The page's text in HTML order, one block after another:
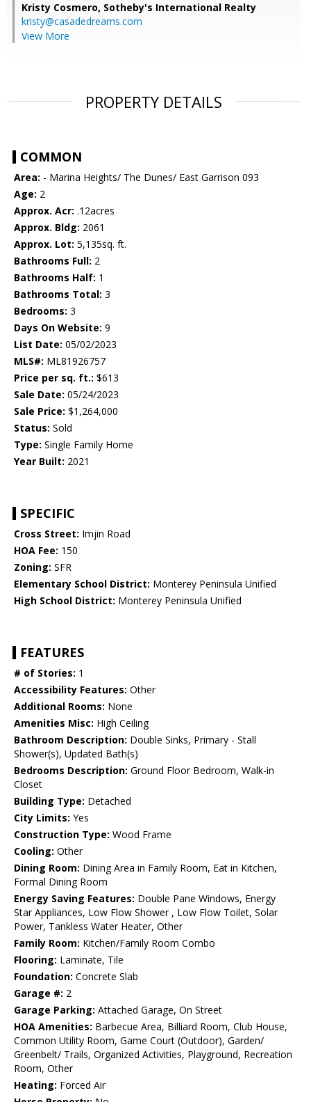
Kristy Cosmero, Sotheby's International Realty
kristy@casadedreams.com
View More
PROPERTY DETAILS
COMMON
Area: - Marina Heights/ The Dunes/ East Garrison 093
Age: 2
Approx. Acr: .12acres
Approx. Bldg: 2061
Approx. Lot: 5,135sq. ft.
Bathrooms Full: 2
Bathrooms Half: 1
Bathrooms Total: 3
Bedrooms: 3
Days On Website: 9
List Date: 05/02/2023
MLS#: ML81926757
Price per sq. ft.: $613
Sale Date: 05/24/2023
Sale Price: $1,264,000
Status: Sold
Type: Single Family Home
Year Built: 2021
SPECIFIC
Cross Street: Imjin Road
HOA Fee: 150
Zoning: SFR
Elementary School District: Monterey Peninsula Unified
High School District: Monterey Peninsula Unified
FEATURES
# of Stories: 1
Accessibility Features: Other
Additional Rooms: None
Amenities Misc: High Ceiling
Bathroom Description: Double Sinks, Primary - Stall
Shower(s), Updated Bath(s)
Bedrooms Description: Ground Floor Bedroom, Walk-in
Closet
Building Type: Detached
City Limits: Yes
Construction Type: Wood Frame
Cooling: Other
Dining Room: Dining Area in Family Room, Eat in Kitchen,
Formal Dining Room
Energy Saving Features: Double Pane Windows, Energy
Star Appliances, Low Flow Shower , Low Flow Toilet, Solar
Power, Tankless Water Heater, Other
Family Room: Kitchen/Family Room Combo
Flooring: Laminate, Tile
Foundation: Concrete Slab
Garage #: 2
Garage Parking: Attached Garage, On Street
HOA Amenities: Barbecue Area, Billiard Room, Club House,
Common Utility Room, Game Court (Outdoor), Garden/
Greenbelt/ Trails, Organized Activities, Playground, Recreation
Room, Other
Heating: Forced Air